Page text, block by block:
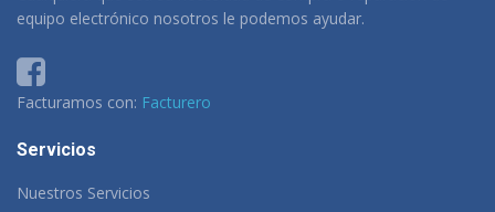
equipo electrónico nosotros le podemos ayudar.
Facturamos con: Facturero
Servicios
Nuestros Servicios